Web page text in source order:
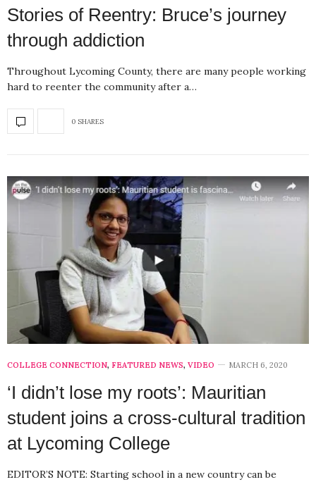
Stories of Reentry: Bruce’s journey
through addiction
Throughout Lycoming County, there are many people working
hard to reenter the community after a…
0 SHARES
COLLEGE CONNECTION, FEATURED NEWS, VIDEO MARCH 6, 2020
‘I didn’t lose my roots’: Mauritian
student joins a cross-cultural tradition
at Lycoming College
EDITOR’S NOTE: Starting school in a new country can be